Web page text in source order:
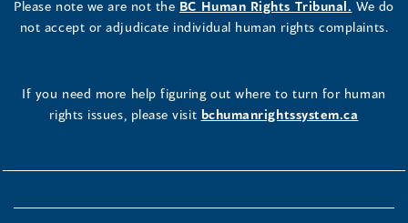
Please note we are not the BC Human Rights Tribunal. We do
not accept or adjudicate individual human rights complaints.
If you need more help figuring out where to turn for human
rights issues, please visit bchumanrightssystem.ca